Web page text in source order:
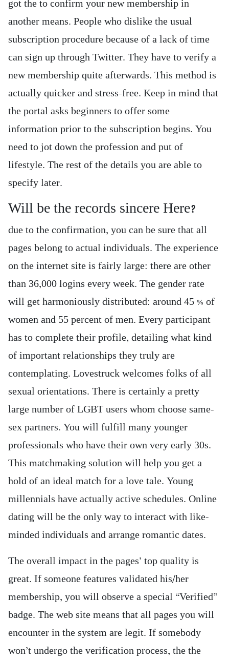
got the to confirm your new membership in
another means. People who dislike the usual
subscription procedure because of a lack of time
can sign up through Twitter. They have to verify a
new membership quite afterwards. This method is
actually quicker and stress-free. Keep in mind that
the portal asks beginners to offer some
information prior to the subscription begins. You
need to jot down the profession and put of
lifestyle. The rest of the details you are able to
specify later.
Will be the records sincere Here?
due to the confirmation, you can be sure that all
pages belong to actual individuals. The experience
on the internet site is fairly large: there are other
than 36,000 logins every week. The gender rate
will get harmoniously distributed: around 45 % of
women and 55 percent of men. Every participant
has to complete their profile, detailing what kind
of important relationships they truly are
contemplating. Lovestruck welcomes folks of all
sexual orientations. There is certainly a pretty
large number of LGBT users whom choose same-
sex partners. You will fulfill many younger
professionals who have their own very early 30s.
This matchmaking solution will help you get a
hold of an ideal match for a love tale. Young
millennials have actually active schedules. Online
dating will be the only way to interact with like-
minded individuals and arrange romantic dates.
The overall impact in the pages’ top quality is
great. If someone features validated his/her
membership, you will observe a special “Verified”
badge. The web site means that all pages you will
encounter in the system are legit. If somebody
won’t undergo the verification process, the the